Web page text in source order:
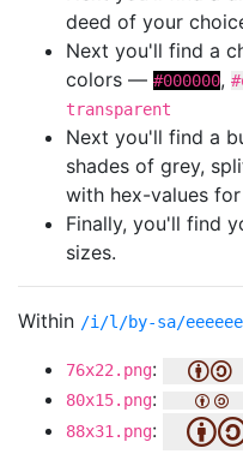
deed of your
Next you'll find a
colors — #000000,
transparent
Next you'll find a
shades of grey,
with hex-values for
Finally, you'll find
sizes.
Within /i/l/by-sa/
76x22.png:
80x15.png:
88x31.png: